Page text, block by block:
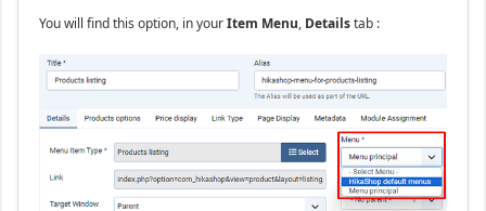
You will find this option, in yourItem Menu, Detailstab :